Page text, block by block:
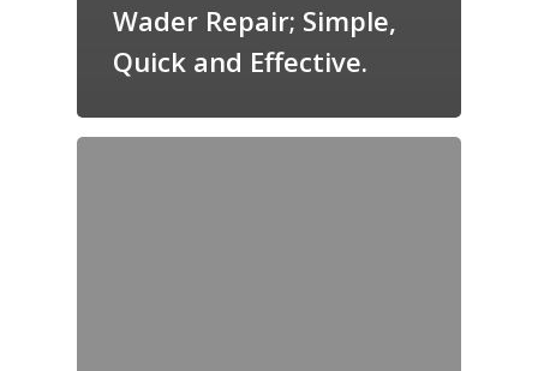
Wader Repair; Simple,
Quick and Effective.